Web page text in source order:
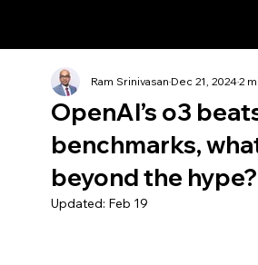
OpenAI’s o3
benchmarks,
beyond the hype?
Ram SrinivasanDec 21, 20242
Updated: Feb 19